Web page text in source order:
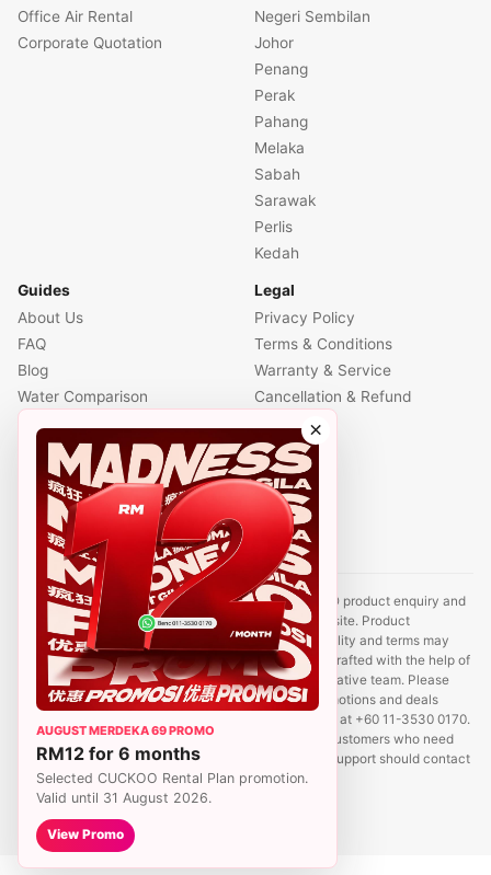
Office Air Rental
Corporate Quotation
Negeri Sembilan
Johor
Penang
Perak
Pahang
Melaka
Sabah
Sarawak
Perlis
Kedah
Guides
About Us
FAQ
Blog
Water Comparison
Office Comparison
Foreigner Guide
Halal Info
Contact
Legal
Privacy Policy
Terms & Conditions
Warranty & Service
Cancellation & Refund
Disclaimer: This website is an independent CUCKOO product enquiry and
sales support site. It is not the official CUCKOO website. Product
information, prices, promotions, rental plans, availability and terms may
change without prior notice. Some content may be drafted with the help of
AI tools and reviewed by a CUCKOO sales representative team. Please
contact us to confirm the latest product details, promotions and deals
before registration. For sales enquiries, WhatsApp us at +60 11-3530 0170.
We aim to reply within 24 hours. Existing CUCKOO customers who need
service, relocation, payment, account or complaint support should contact
CUCKOO Hotline at 1800-88-8181.
×
AUGUST MERDEKA 69 PROMO
RM12 for 6 months
Selected CUCKOO Rental Plan promotion.
Valid until 31 August 2026.
View Promo